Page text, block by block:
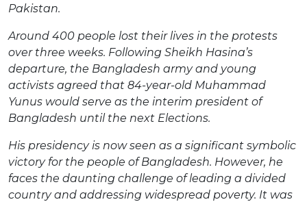
Pakistan.
Around 400 people lost their lives in the protests
over three weeks. Following Sheikh Hasina’s
departure, the Bangladesh army and young
activists agreed that 84-year-old Muhammad
Yunus would serve as the interim president of
Bangladesh until the next Elections.
His presidency is now seen as a significant symbolic
victory for the people of Bangladesh. However, he
faces the daunting challenge of leading a divided
country and addressing widespread poverty. It was